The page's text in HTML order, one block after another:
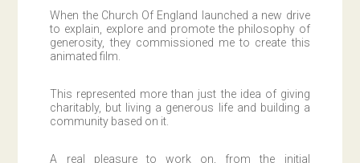
When the Church Of England launched a new drive
to explain, explore and promote the philosophy of
generosity, they commissioned me to create this
animated film.
This represented more than just the idea of giving
charitably, but living a generous life and building a
community based on it.
A real pleasure to work on, from the initial